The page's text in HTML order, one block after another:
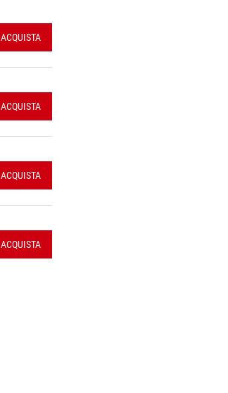
ACQUISTA
ACQUISTA
ACQUISTA
ACQUISTA